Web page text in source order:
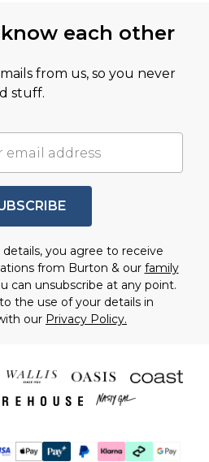
each other
from us, so you never
stuff.
you agree to receive
from Burton & our family
can unsubscribe at any point.
the use of your details in
our Privacy Policy.